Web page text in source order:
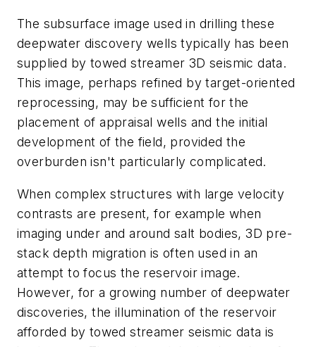
The subsurface image used in drilling these
deepwater discovery wells typically has been
supplied by towed streamer 3D seismic data.
This image, perhaps refined by target-oriented
reprocessing, may be sufficient for the
placement of appraisal wells and the initial
development of the field, provided the
overburden isn't particularly complicated.
When complex structures with large velocity
contrasts are present, for example when
imaging under and around salt bodies, 3D pre-
stack depth migration is often used in an
attempt to focus the reservoir image.
However, for a growing number of deepwater
discoveries, the illumination of the reservoir
afforded by towed streamer seismic data is